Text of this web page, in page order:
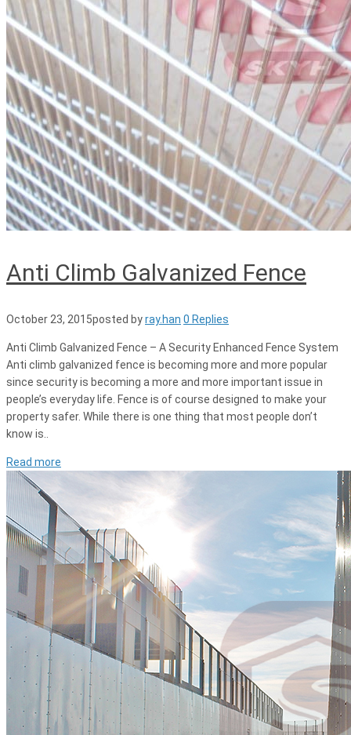
Anti Climb Galvanized Fence
October 23, 2015posted byray.han 0 Replies
Anti Climb Galvanized Fence – A Security Enhanced Fence System
Anti climb galvanized fence is becoming more and more popular
since security is becoming a more and more important issue in
people’s everyday life. Fence is of course designed to make your
property safer. While there is one thing that most people don’t
know is..
Read more